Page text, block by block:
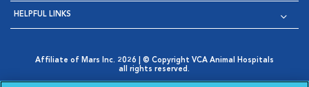
HELPFUL LINKS
Affiliate of Mars Inc. 2026 | © Copyright VCA Animal Hospitals
all rights reserved.